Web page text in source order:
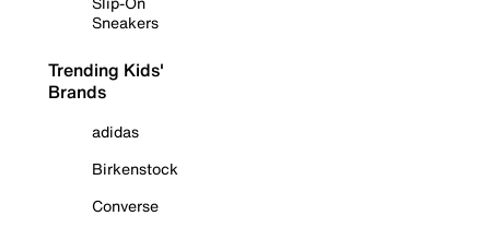
Sneakers
Trending Kids'
Brands
adidas
Birkenstock
Converse